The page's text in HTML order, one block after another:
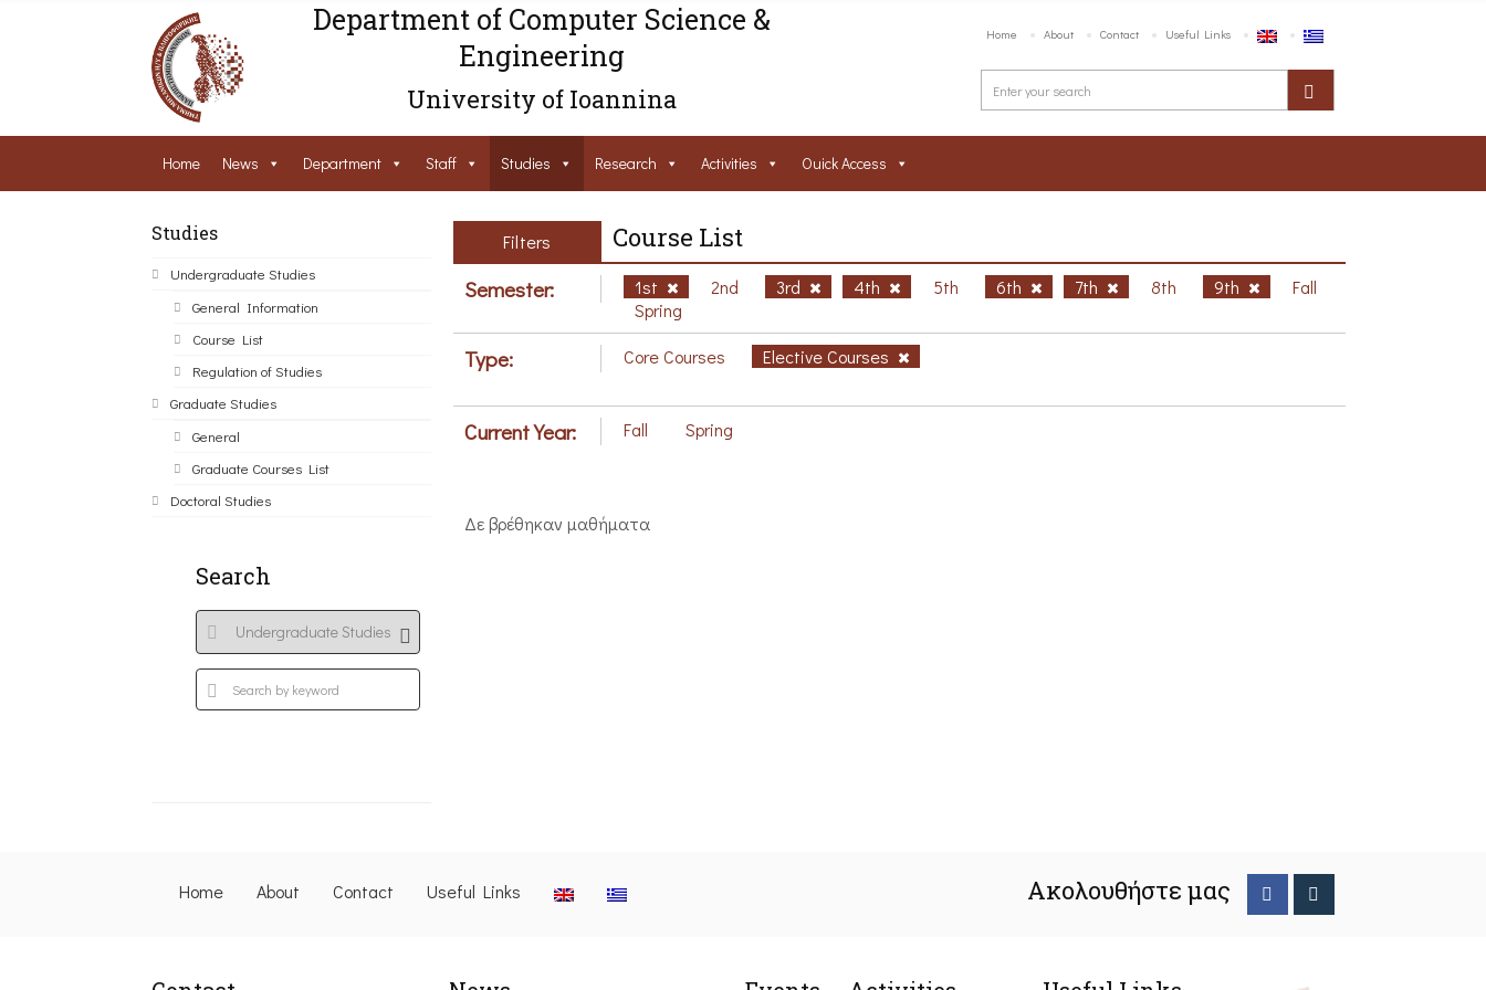
Department of Computer Science &
Engineering
University of Ioannina
Home About Contact Useful Links
Home News Department Staff Studies Research Activities Ouick Access
Studies
Undergraduate Studies
General Information
Course List
Regulation of Studies
Graduate Studies
General
Graduate Courses List
Doctoral Studies
Search
Filters Course List
Semester: 1st 2nd 3rd 4th 5th 6th 7th 8th 9th
Fall
Spring
Type: Core Courses Elective Courses
Current Year: Fall Spring
Δε βρέθηκαν μαθήματα
Home About Contact Useful Links Ακολουθήστε μας